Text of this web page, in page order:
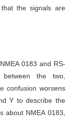
the signals are
0183 and RS-
the two,
confusion worsens
Y to describe the
about NMEA 0183,